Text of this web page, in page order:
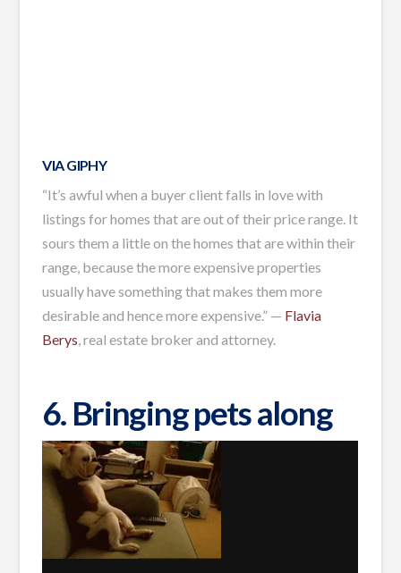
VIA GIPHY
“It’s awful when a buyer client falls in love with
listings for homes that are out of their price range. It
sours them a little on the homes that are within their
range, because the more expensive properties
usually have something that makes them more
desirable and hence more expensive.” — Flavia
Berys, real estate broker and attorney.
6. Bringing pets along